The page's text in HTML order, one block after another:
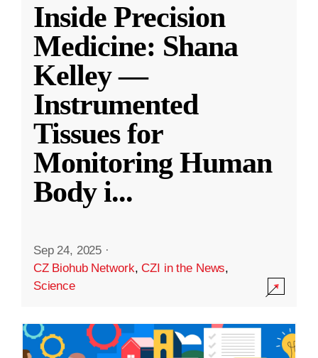
Inside Precision
Medicine: Shana
Kelley —
Instrumented
Tissues for
Monitoring Human
Body i...
Sep 24, 2025 ·
CZ Biohub Network,CZI in the News,
Science